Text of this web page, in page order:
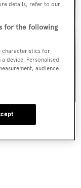
give her a
of 700 nautical
details, refer to our
for the following
characteristics for
device. Personalised
audience